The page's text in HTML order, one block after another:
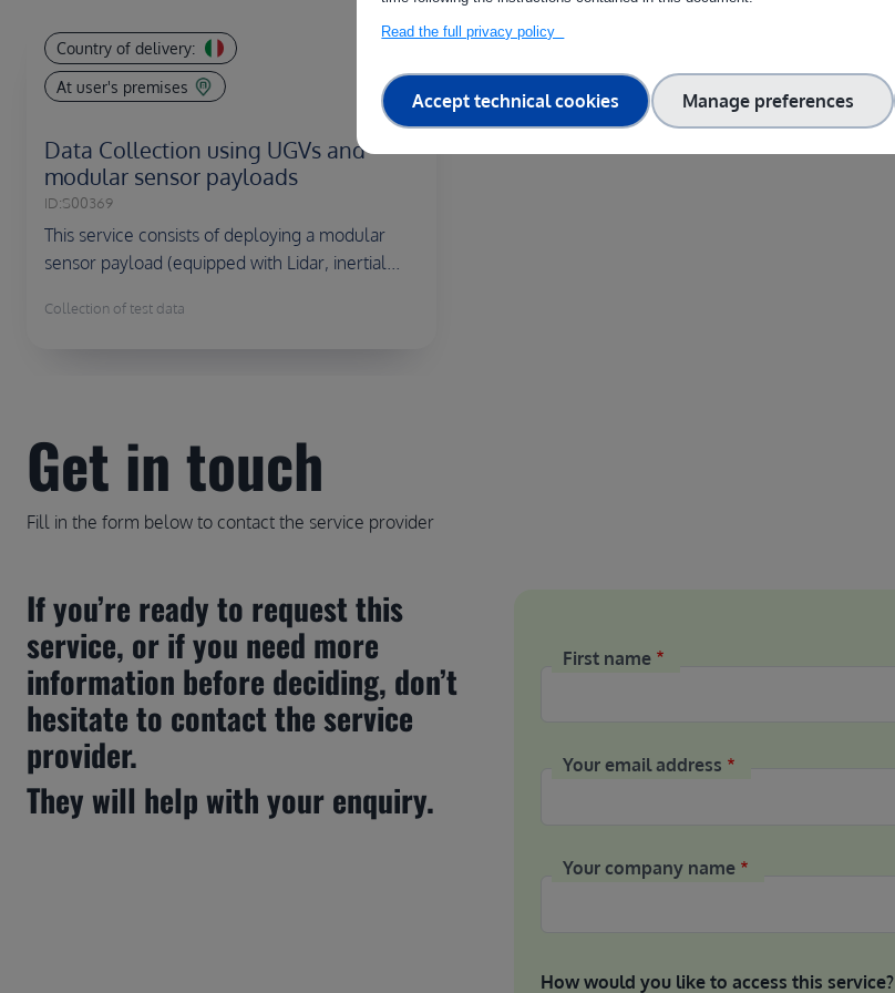
Country of delivery:
At user's premises
Data Collection using UGVs and
modular sensor payloads
ID:S00369
This service consists of deploying a modular
sensor payload (equipped with Lidar, inertial...
Collection of test data
Get in touch
Fill in the form below to contact the service provider
If you’re ready to request this
service, or if you need more
information before deciding, don’t
hesitate to contact the service
provider.
They will help with your enquiry.
First name
Your email address
Your company name
How would you like to access this service?
Read the full privacy policy
Accept technical cookies Manage preferences